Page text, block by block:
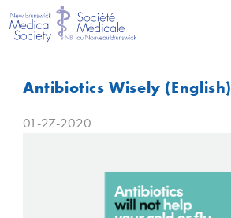
Antibiotics Wisely (English)
01-27-2020